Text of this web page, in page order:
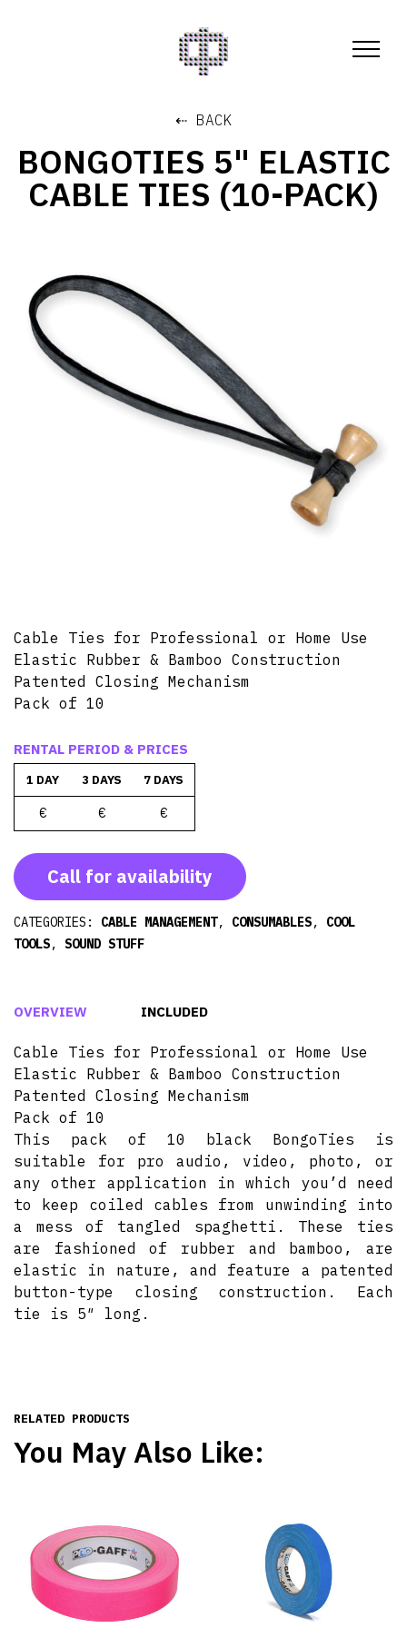
⇠ BACK
BONGOTIES 5" ELASTIC
CABLE TIES (10-PACK)
Cable Ties for Professional or Home Use
Elastic Rubber & Bamboo Construction
Patented Closing Mechanism
Pack of 10
RENTAL PERIOD & PRICES
1 DAY 3 DAYS 7 DAYS
€ € €
Call for availability
CATEGORIES: CABLE MANAGEMENT, CONSUMABLES, COOL
TOOLS, SOUND STUFF
OVERVIEW INCLUDED
Cable Ties for Professional or Home Use
Elastic Rubber & Bamboo Construction
Patented Closing Mechanism
Pack of 10
This pack of 10 black BongoTies is
suitable for pro audio, video, photo, or
any other application in which you’d need
to keep coiled cables from unwinding into
a mess of tangled spaghetti. These ties
are fashioned of rubber and bamboo, are
elastic in nature, and feature a patented
button-type closing construction. Each
tie is 5″ long.
RELATED PRODUCTS
You May Also Like: